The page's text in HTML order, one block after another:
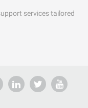
services tailored